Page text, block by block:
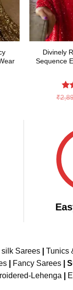
Divinely
Sequence
₹
Sarees| Tunics
Fancy Sarees
Lehenga